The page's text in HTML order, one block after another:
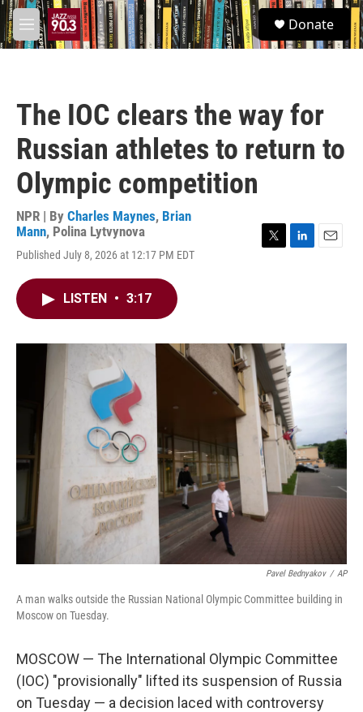
Skip to main content
M
e
S
e
a
Donate
The IOC clears the way for
Russian athletes to return to
Olympic competition
NPR | By Charles Maynes, Brian
Mann, Polina Lytvynova
Published July 8, 2026 at 12:17 PM EDT
r
LISTEN • 3:17
Pavel Bednyakov / AP
A man walks outside the Russian National Olympic Committee building in
Moscow on Tuesday.
MOSCOW — The International Olympic Committee
(IOC) "provisionally" lifted its suspension of Russia
on Tuesday — a decision laced with controversy